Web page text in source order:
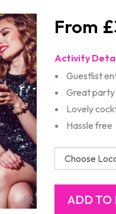
Activity
Guestlist
Great
Lovely
Hassle free